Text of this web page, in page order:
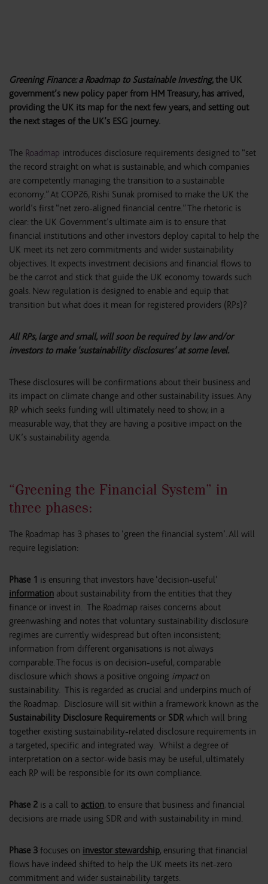
Greening Finance: a Roadmap to Sustainable Investing, the UK
government’s new policy paper from HM Treasury, has arrived,
providing the UK its map for the next few years, and setting out
the next stages of the UK’s ESG journey.
The Roadmap introduces disclosure requirements designed to “set
the record straight on what is sustainable, and which companies
are competently managing the transition to a sustainable
economy.” At COP26, Rishi Sunak promised to make the UK the
world’s first “net zero-aligned financial centre.” The rhetoric is
clear: the UK Government’s ultimate aim is to ensure that
financial institutions and other investors deploy capital to help the
UK meet its net zero commitments and wider sustainability
objectives. It expects investment decisions and financial flows to
be the carrot and stick that guide the UK economy towards such
goals. New regulation is designed to enable and equip that
transition but what does it mean for registered providers (RPs)?
All RPs, large and small, will soon be required by law and/or
investors to make ‘sustainability disclosures’ at some level.
These disclosures will be confirmations about their business and
its impact on climate change and other sustainability issues. Any
RP which seeks funding will ultimately need to show, in a
measurable way, that they are having a positive impact on the
UK’s sustainability agenda.
“Greening the Financial System” in
three phases:
The Roadmap has 3 phases to ‘green the financial system’. All will
require legislation:
Phase 1 is ensuring that investors have ‘decision-useful’
information about sustainability from the entities that they
finance or invest in. The Roadmap raises concerns about
greenwashing and notes that voluntary sustainability disclosure
regimes are currently widespread but often inconsistent;
information from different organisations is not always
comparable. The focus is on decision-useful, comparable
disclosure which shows a positive ongoing impacton
sustainability. This is regarded as crucial and underpins much of
the Roadmap. Disclosure will sit within a framework known as the
Sustainability Disclosure Requirements or SDRwhich will bring
together existing sustainability-related disclosure requirements in
a targeted, specific and integrated way. Whilst a degree of
interpretation on a sector-wide basis may be useful, ultimately
each RP will be responsible for its own compliance.
Phase 2 is a call to action, to ensure that business and financial
decisions are made using SDR and with sustainability in mind.
Phase 3 focuses on investor stewardship, ensuring that financial
flows have indeed shifted to help the UK meets its net-zero
commitment and wider sustainability targets.